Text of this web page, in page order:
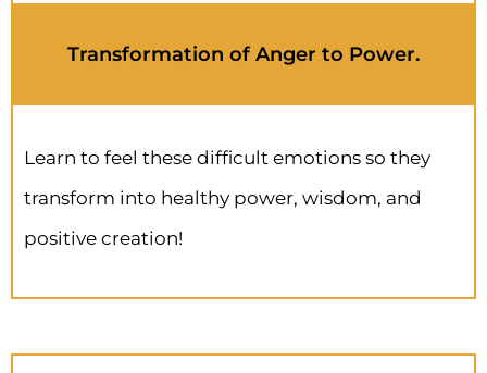
Transformation of Anger to Power.
Learn to feel these difficult emotions so they
transform into healthy power, wisdom, and
positive creation!